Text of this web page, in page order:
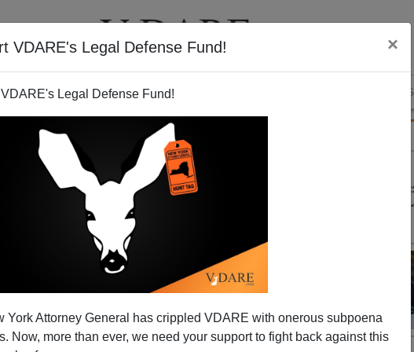
VDARE's Legal Defense Fund! ×
Legal Defense Fund!
York Attorney General has crippled VDARE with onerous subpoena
Now, more than ever, we need your support to fight back against this
VIDEOS BLOG
For Open Borders
Interests
Media print powers
are playing with the immigration